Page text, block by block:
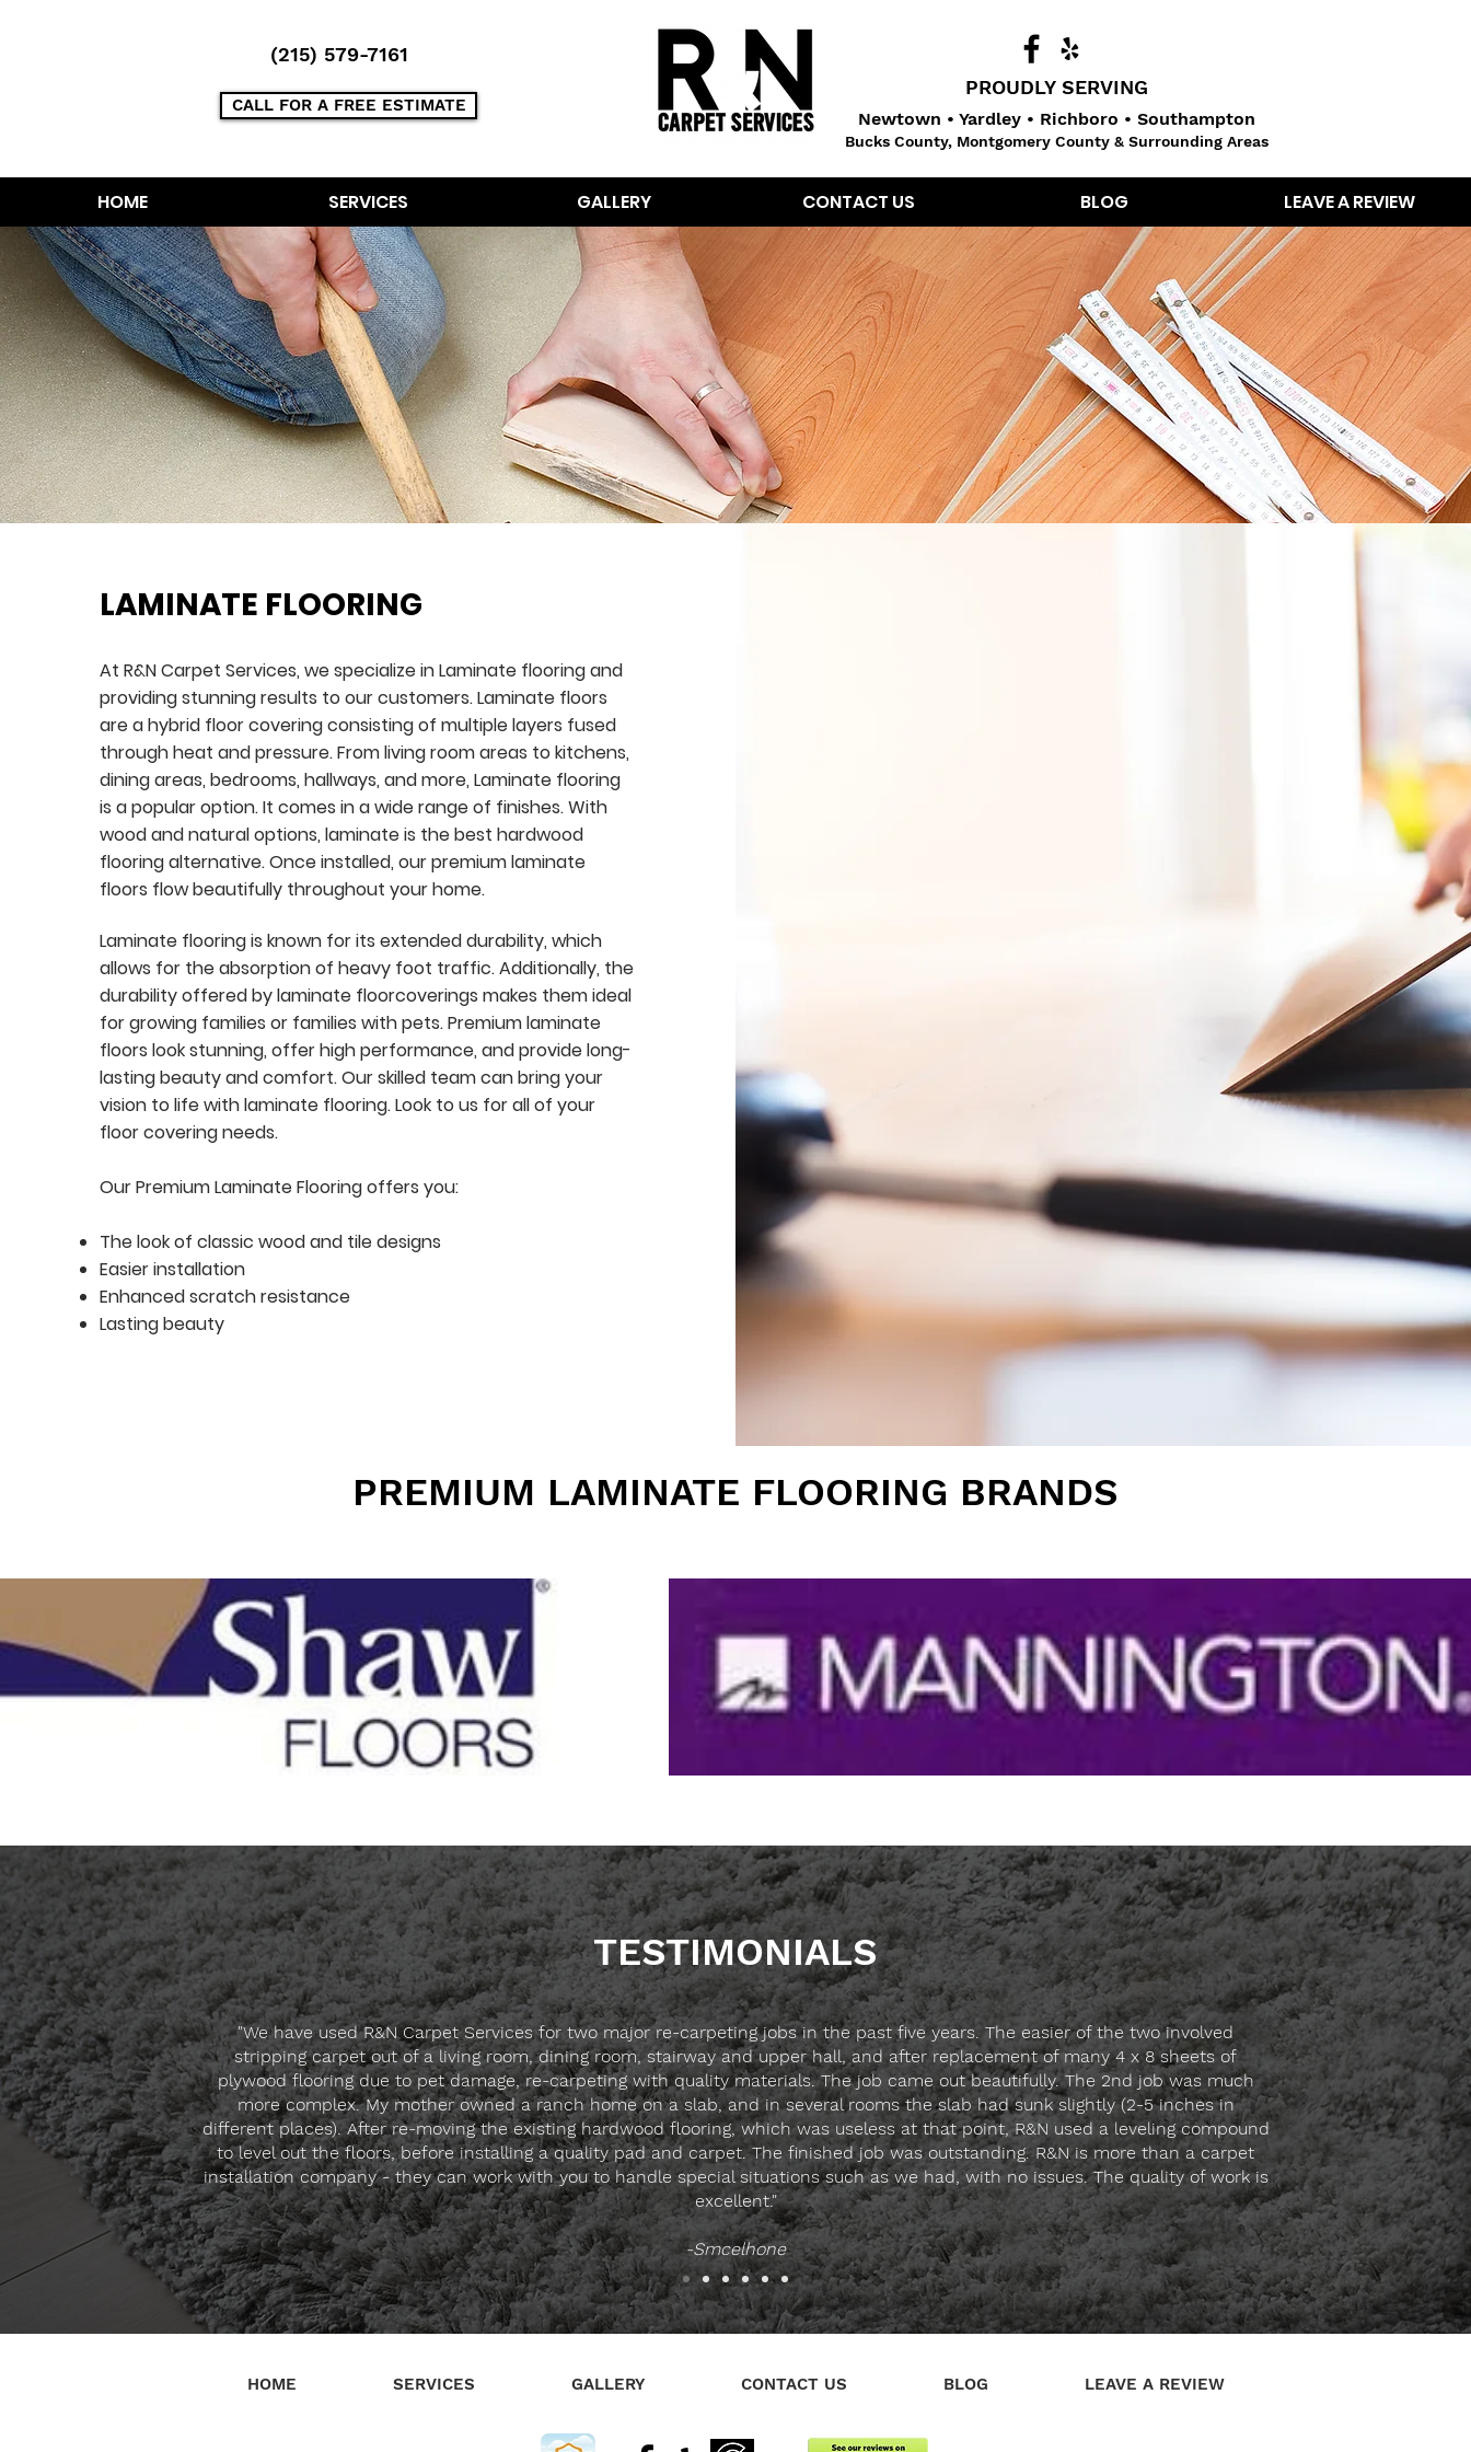
(215) 579-7161
CALL FOR A FREE ESTIMATE
PROUDLY SERVING
Newtown • Yardley • Richboro • Southampton
Bucks County, Montgomery County & Surrounding Areas
HOME SERVICES GALLERY CONTACT US BLOG LEAVE A REVIEW
LAMINATE FLOORING
At R&N Carpet Services, we specialize in Laminate flooring and
providing stunning results to our customers. Laminate floors
are a hybrid floor covering consisting of multiple layers fused
through heat and pressure. From living room areas to kitchens,
dining areas, bedrooms, hallways, and more, Laminate flooring
is a popular option. It comes in a wide range of finishes. With
wood and natural options, laminate is the best hardwood
flooring alternative. Once installed, our premium laminate
floors flow beautifully throughout your home.
Laminate flooring is known for its extended durability, which
allows for the absorption of heavy foot traffic. Additionally, the
durability offered by laminate floorcoverings makes them ideal
for growing families or families with pets. Premium laminate
floors look stunning, offer high performance, and provide long-
lasting beauty and comfort. Our skilled team can bring your
vision to life with laminate flooring. Look to us for all of your
floor covering needs.
Our Premium Laminate Flooring offers you:
The look of classic wood and tile designs
Easier installation
Enhanced scratch resistance
Lasting beauty
PREMIUM LAMINATE FLOORING BRANDS
TESTIMONIALS
"We have used R&N Carpet Services for two major re-carpeting jobs in the past five years. The easier of the two involved
stripping carpet out of a living room, dining room, stairway and upper hall, and after replacement of many 4 x 8 sheets of
plywood flooring due to pet damage, re-carpeting with quality materials. The job came out beautifully. The 2nd job was much
more complex. My mother owned a ranch home on a slab, and in several rooms the slab had sunk slightly (2-5 inches in
different places). After re-moving the existing hardwood flooring, which was useless at that point, R&N used a leveling compound
to level out the floors, before installing a quality pad and carpet. The finished job was outstanding. R&N is more than a carpet
installation company - they can work with you to handle special situations such as we had, with no issues. The quality of work is
excellent."
-Smcelhone
HOME SERVICES GALLERY CONTACT US BLOG LEAVE A REVIEW